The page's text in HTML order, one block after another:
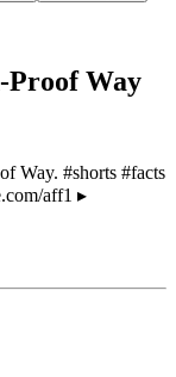
Proof Way
Way. #shorts #facts
aff1 ▸